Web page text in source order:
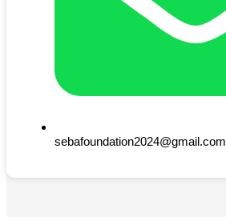
sebafoundation2024@gmail.com